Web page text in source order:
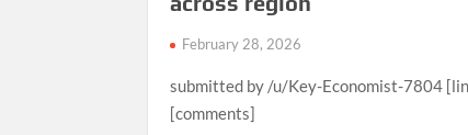
February 28, 2026
submitted by /u/Key-Economist-7804
[comments]